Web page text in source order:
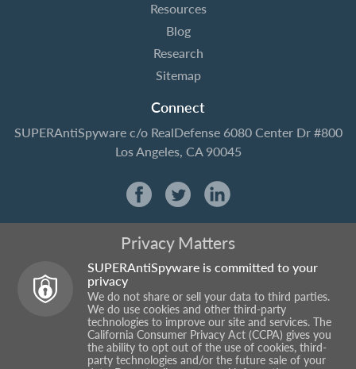
Resources
Blog
Research
Sitemap
Connect
SUPERAntiSpywarec/o RealDefense6080 Center Dr #800
Los Angeles, CA 90045
Privacy Matters
SUPERAntiSpyware is committed to your
privacy
We do not share or sell your data to third parties.
We do use cookies and other third-party
technologies to improve our site and services. The
California Consumer Privacy Act (CCPA) gives you
the ability to opt out of the use of cookies, third-
party technologies and/or the future sale of your